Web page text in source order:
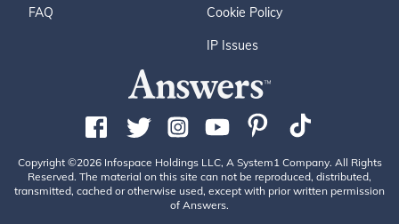
FAQ Cookie Policy
IP Issues
Copyright ©2026 Infospace Holdings LLC, A System1 Company. All Rights
Reserved. The material on this site can not be reproduced, distributed,
transmitted, cached or otherwise used, except with prior written permission
of Answers.